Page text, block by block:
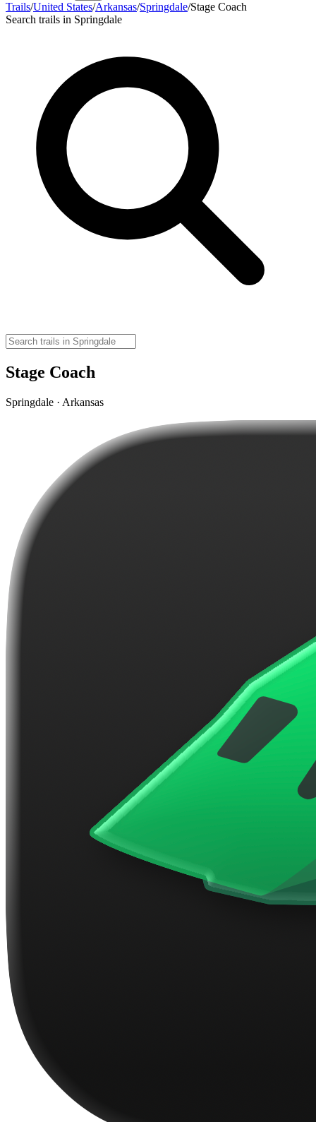
Trails/United States/Arkansas/Springdale/Stage Coach
Search trails in Springdale
Stage Coach
Springdale · Arkansas